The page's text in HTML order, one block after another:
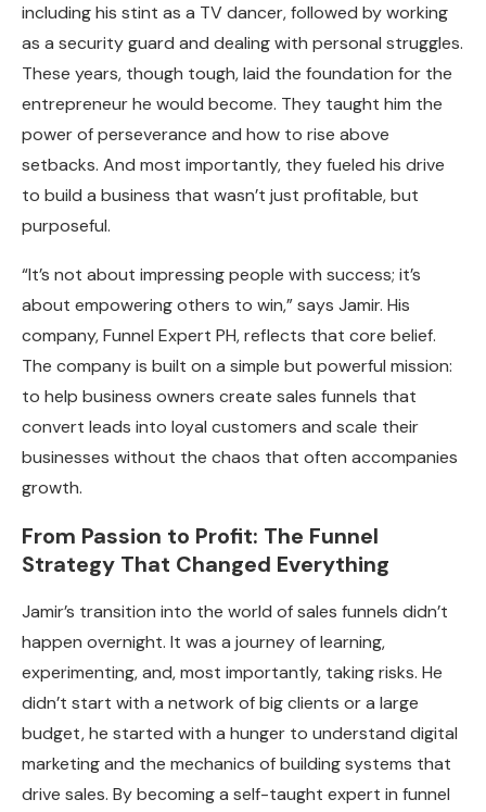
including his stint as a TV dancer, followed by working
as a security guard and dealing with personal struggles.
These years, though tough, laid the foundation for the
entrepreneur he would become. They taught him the
power of perseverance and how to rise above
setbacks. And most importantly, they fueled his drive
to build a business that wasn’t just profitable, but
purposeful.
“It’s not about impressing people with success; it’s
about empowering others to win,” says Jamir. His
company, Funnel Expert PH, reflects that core belief.
The company is built on a simple but powerful mission:
to help business owners create sales funnels that
convert leads into loyal customers and scale their
businesses without the chaos that often accompanies
growth.
From Passion to Profit: The Funnel
Strategy That Changed Everything
Jamir’s transition into the world of sales funnels didn’t
happen overnight. It was a journey of learning,
experimenting, and, most importantly, taking risks. He
didn’t start with a network of big clients or a large
budget, he started with a hunger to understand digital
marketing and the mechanics of building systems that
drive sales. By becoming a self-taught expert in funnel